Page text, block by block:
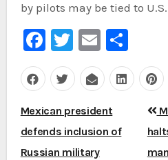
by pilots may be tied to
Facebook
Twitter
Email
Post
navigation
Mexican president
defends inclusion of
Russian military